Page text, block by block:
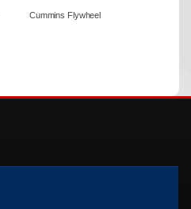
Cummins Flywheel